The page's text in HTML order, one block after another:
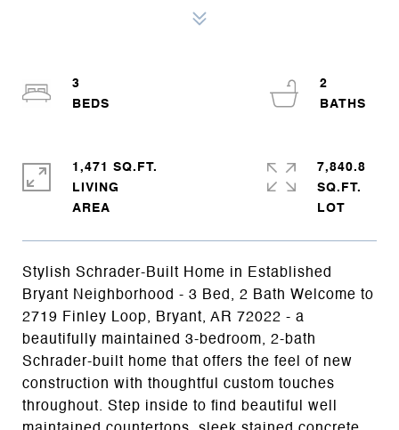
Stylish Schrader-Built Home in Established
Bryant Neighborhood - 3 Bed, 2 Bath Welcome to
2719 Finley Loop, Bryant, AR 72022 - a
beautifully maintained 3-bedroom, 2-bath
Schrader-built home that offers the feel of new
construction with thoughtful custom touches
throughout. Step inside to find beautiful well
3
2
1,471 SQ.FT.
LIVING
7,840.8
SQ.FT.